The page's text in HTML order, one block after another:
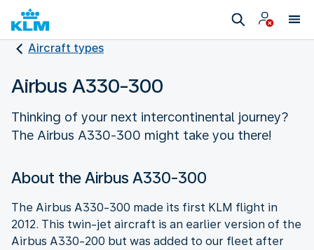
Aircraft types
Airbus A330-300
Thinking of your next intercontinental journey?
The Airbus A330-300 might take you there!
About the Airbus A330-300
The Airbus A330-300 made its first KLM flight in
2012. This twin-jet aircraft is an earlier version of the
Airbus A330-200 but was added to our fleet after